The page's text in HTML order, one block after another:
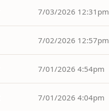
7/03/2026 12:31pm
7/02/2026 12:57pm
7/01/2026 4:54pm
7/01/2026 4:04pm